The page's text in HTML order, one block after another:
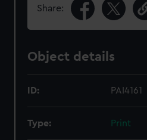
Share:
Object details
ID: PAI4161
Type: Print